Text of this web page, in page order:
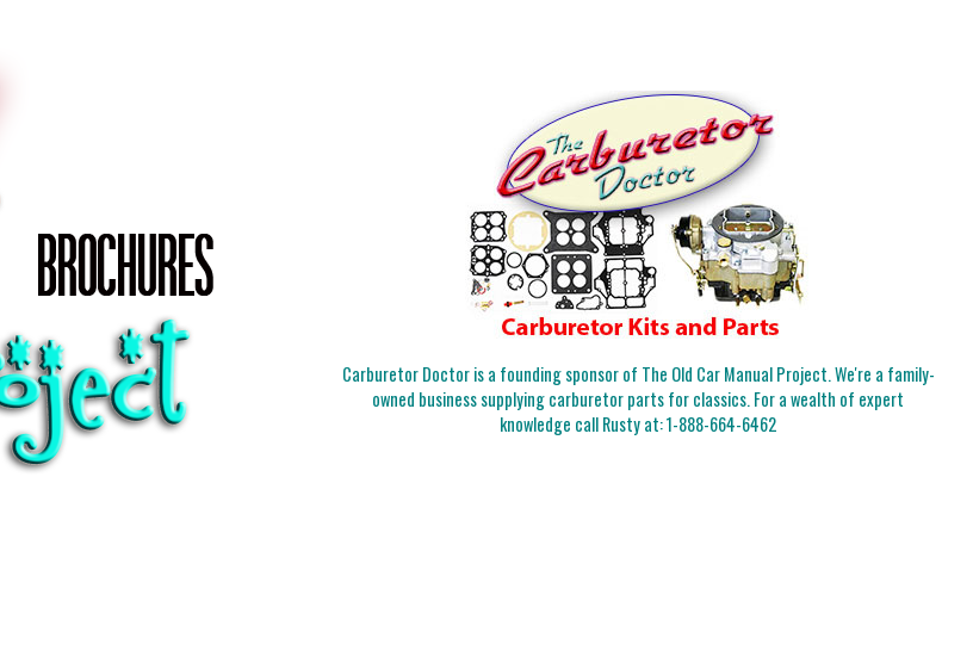
Carburetor Doctor is a founding sponsor of The Old Car Manual Project. We're a family-
owned business supplying carburetor parts for classics. For a wealth of expert
knowledge call Rusty at:1-888-664-6462